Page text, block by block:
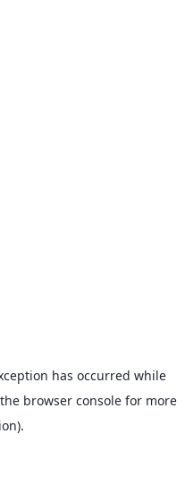
has occurred while
browser consolefor more